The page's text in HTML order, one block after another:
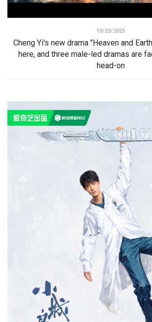
10/23/2025
Cheng Yi's new drama "Heaven and
here, and three male-led dramas are
head-on